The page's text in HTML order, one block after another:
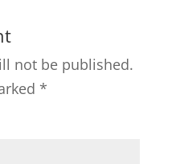
not be published.
*